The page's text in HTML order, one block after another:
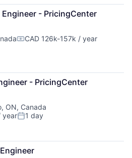
Engineer - PricingCenter
Compensation:
CAD 126k-157k / year
- PricingCenter
ON, Canada
yearPosted:
1 day